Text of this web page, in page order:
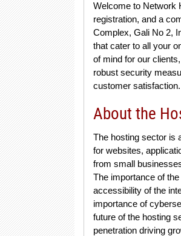
Welcome to Network
registration, and a
Complex, Gali No 2,
that cater to all your
of mind for our
robust security
customer satisfaction.
About the
The hosting sector is
for websites,
from small
The importance of
accessibility of the
importance of
future of the hosting
penetration driving